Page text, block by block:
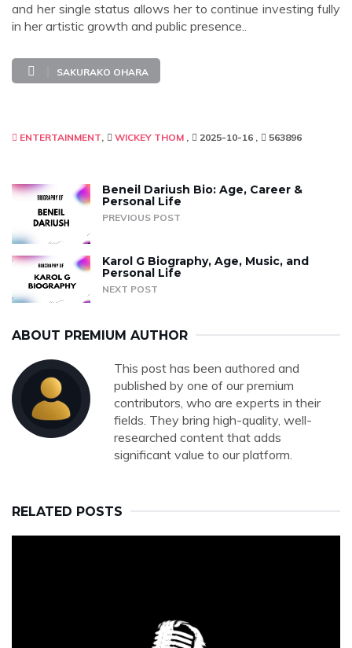
and her single status allows her to continue investing fully
in her artistic growth and public presence..
SAKURAKO OHARA
ENTERTAINMENT WICKEY THOM 2025-10-16 563896
Beneil Dariush Bio: Age, Career &
Personal Life
PREVIOUS POST
Karol G Biography, Age, Music, and
Personal Life
NEXT POST
ABOUT PREMIUM AUTHOR
This post has been authored and
published by one of our premium
contributors, who are experts in their
fields. They bring high-quality, well-
researched content that adds
significant value to our platform.
RELATED POSTS